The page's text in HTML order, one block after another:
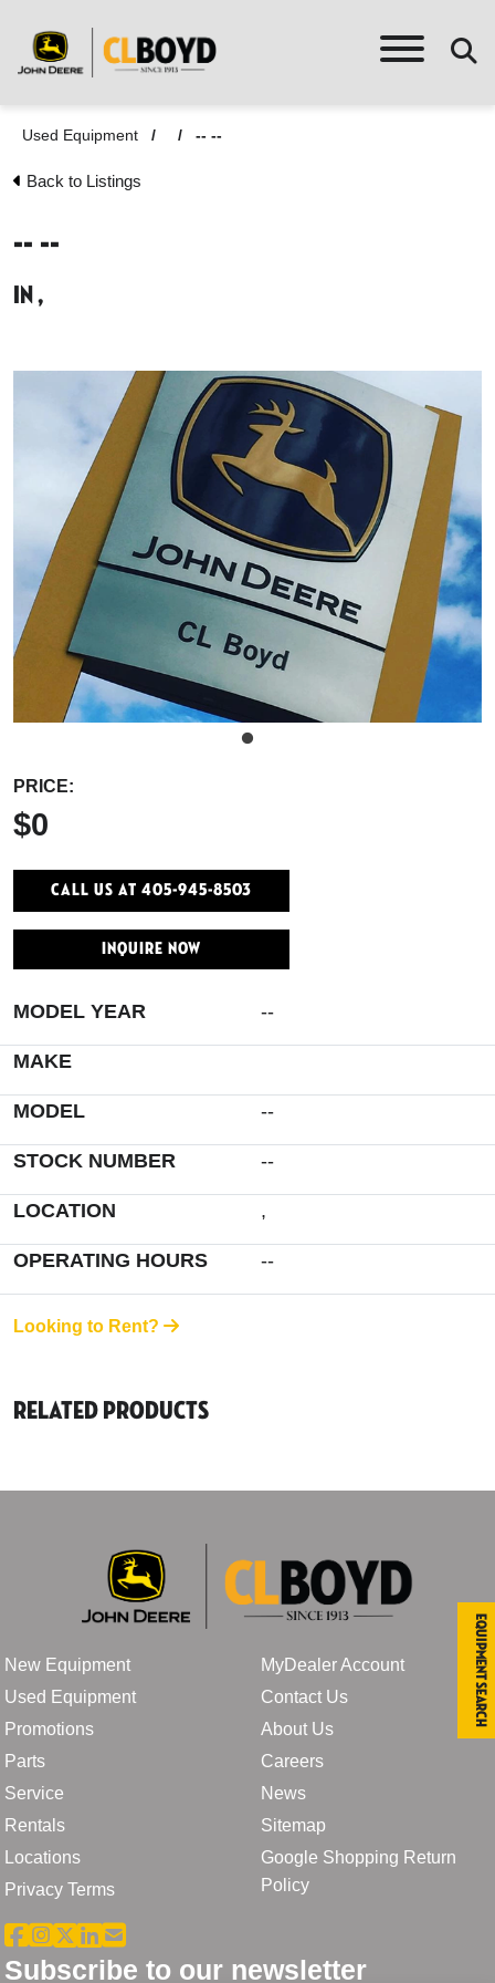
Used Equipment / / -- --
Back to Listings
-- --
in ,
PRICE:
$0
Call Us At 405-945-8503
INQUIRE NOW
MODEL YEAR --
MAKE
MODEL --
STOCK NUMBER --
LOCATION ,
OPERATING HOURS --
Looking to Rent?
Related Products
New Equipment
Used Equipment
Promotions
Parts
Service
Rentals
Locations
Privacy Terms
MyDealer Account
Contact Us
About Us
Careers
News
Sitemap
Google Shopping Return
Policy
Subscribe to our newsletter
Equipment Search